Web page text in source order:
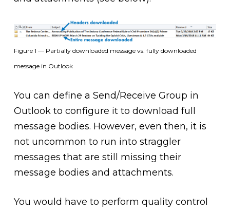
Figure 1 — Partially downloaded message vs. fully downloaded
message in Outlook
You can define a Send/Receive Group in
Outlook to configure it to download full
message bodies. However, even then, it is
not uncommon to run into straggler
messages that are still missing their
message bodies and attachments.
You would have to perform quality control